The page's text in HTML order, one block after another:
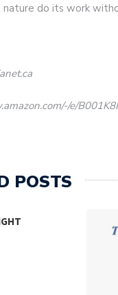
do its work
e/
POSTS